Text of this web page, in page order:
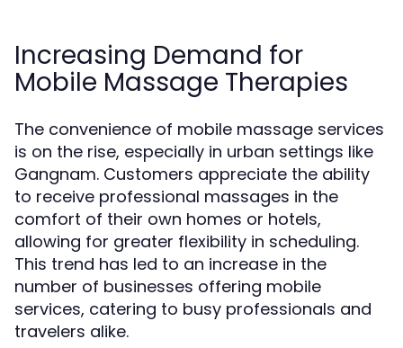
Increasing Demand for
Mobile Massage Therapies
The convenience of mobile massage services
is on the rise, especially in urban settings like
Gangnam. Customers appreciate the ability
to receive professional massages in the
comfort of their own homes or hotels,
allowing for greater flexibility in scheduling.
This trend has led to an increase in the
number of businesses offering mobile
services, catering to busy professionals and
travelers alike.